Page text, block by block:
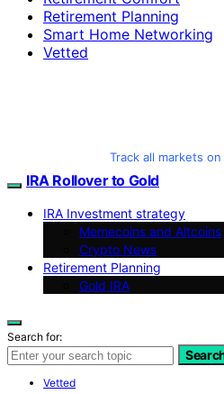
Retirement Planning
Smart Home Networking
Vetted
Track all markets
IRA Rollover to Gold
IRA Investment strategy
Memecoins and Altcoins
Crypto News
Retirement Planning
Gold IRA
Search for:
Vetted